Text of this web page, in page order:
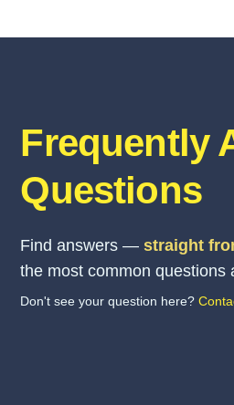
Frequently
Questions
Find answers —straight
the most common questions
Don't see your question here?